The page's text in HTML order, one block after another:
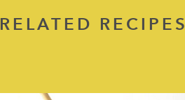
RELATED RECIPES